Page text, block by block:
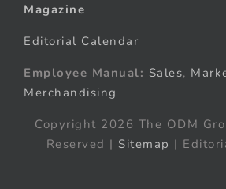
Magazine
Editorial Calendar
Employee Manual: Sales,
Merchandising
Copyright 2026 The ODM
Reserved | Sitemap |